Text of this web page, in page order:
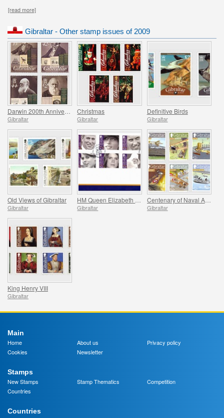
[read more]
Gibraltar - Other stamp issues of 2009
Gibraltar
Christmas
Gibraltar
Definitive Birds
Gibraltar
Old Views of Gibraltar
Gibraltar Gibraltar
Centenary of Naval Aviation
Gibraltar
King Henry VIII
Gibraltar
Main
Home
About us
Privacy policy
Cookies
Newsletter
Stamps
New Stamps
Stamp Thematics
Competition
Countries
Countries